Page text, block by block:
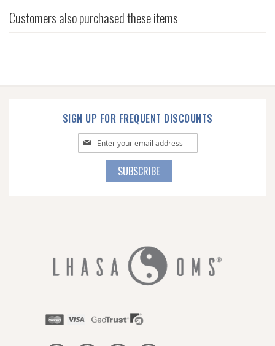
Customers also purchased these items
SIGN UP FOR FREQUENT DISCOUNTS
Sign
Up
SUBSCRIBE